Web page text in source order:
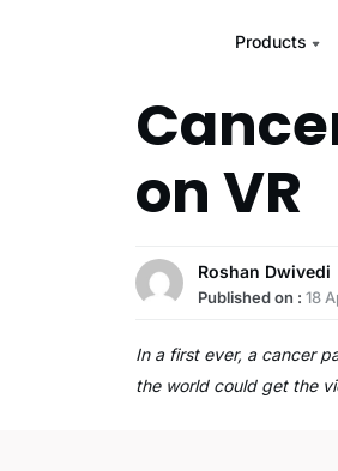
Products
on VR
Roshan Dwivedi
Published on :18
In a first ever, a cancer
the world could get the